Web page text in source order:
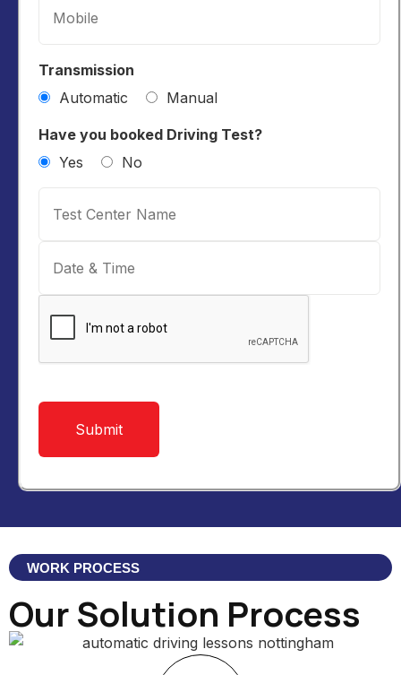
Transmission
Automatic
Manual
Have you booked Driving Test?
Yes
No
WORK PROCESS
Our Solution Process